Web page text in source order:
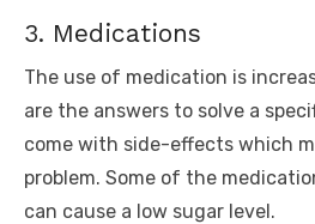
3. Medications
The use of medication is
are the answers to solve a
come with side-effects which
problem. Some of the
can cause a low sugar level.